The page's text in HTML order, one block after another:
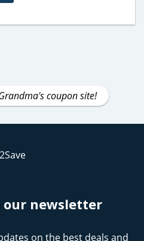
coupon site!
our newsletter
on the best deals and